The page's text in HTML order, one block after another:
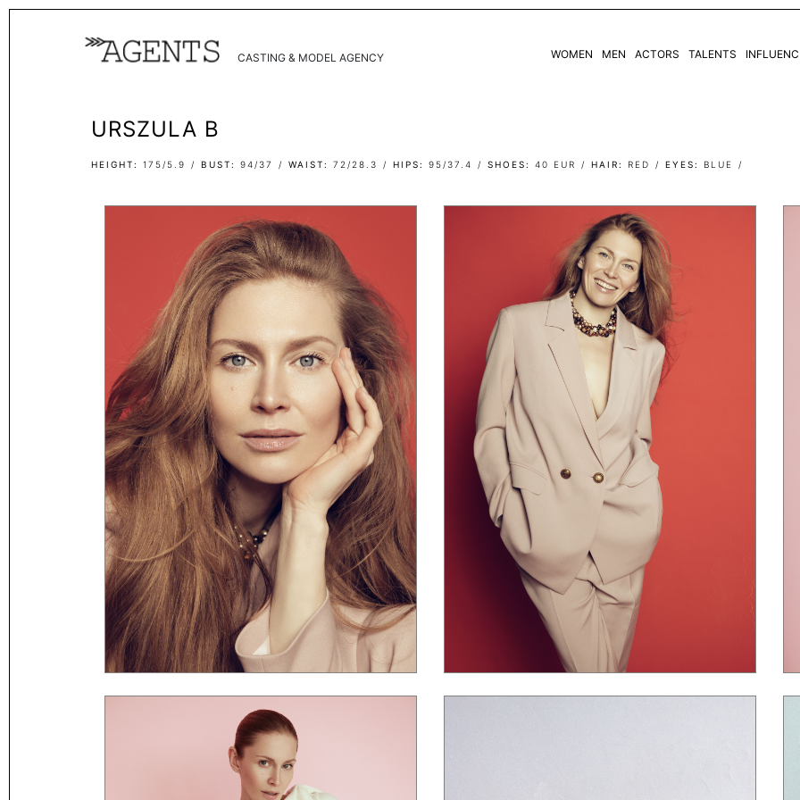
CASTING & MODEL AGENCY WOMEN MEN ACTORS
TALENTS
URSZULA B
HEIGHT 175/5.9 BUST 94/37 WAIST 72/28.3 HIPS 95/37.4 SHOES 40 EUR HAIR RED EYES BLUE